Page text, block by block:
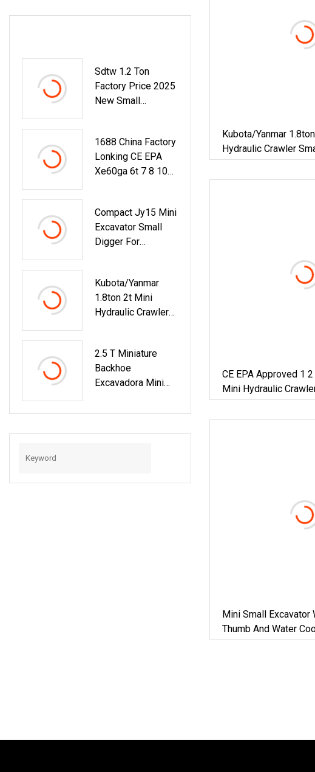
Sdtw 1.2 Ton
Factory Price 2025
New Small
Small Excavator For
Home Use
1688 China Factory
Lonking CE EPA
Xe60ga 6t 7 8 10
Pontoon Hydraulic
Mini Small Large
Crawler Wheeled
Compact Jy15 Mini
Excavator Small
Digger For
Crawler Excavators
Kubota/Yanmar
1.8ton 2t Mini
Hydraulic Crawler
Backhoe Garden
Micro Household
Farm Construction
0.05cbm Excavator
2.5 T Miniature
Backhoe
Excavadora Mini
Small Size Wheel
/Towable Electric
Kubota/Yanmar
Hydraulic Crawler
Construction
Household Farm
CE EPA Approved 1
Mini Hydraulic
Farm Garden Home
With Engine Type
Mini Small Excavator
Thumb And Water
Diesel Engine